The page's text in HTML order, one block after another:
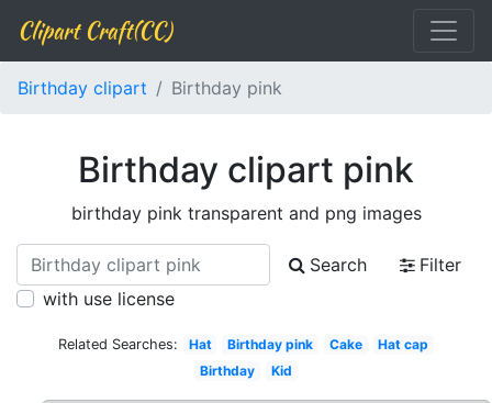
Clipart Craft(CC)
Birthday clipart Birthday pink
Birthday clipart pink
birthday pink transparent and png images
Search
Filter
with use license
Related Searches: Hat Birthday pink Cake
Hat cap
Birthday
Kid